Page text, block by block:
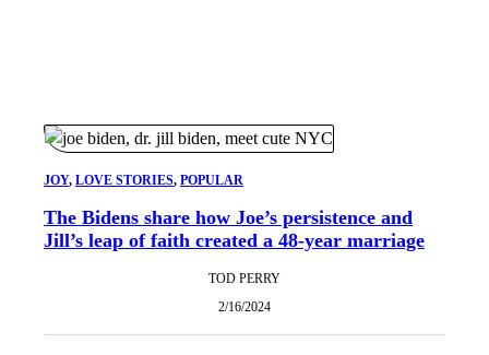
JOY, LOVE STORIES, POPULAR
The Bidens share how Joe’s persistence and
Jill’s leap of faith created a 48-year marriage
TOD PERRY
2/16/2024